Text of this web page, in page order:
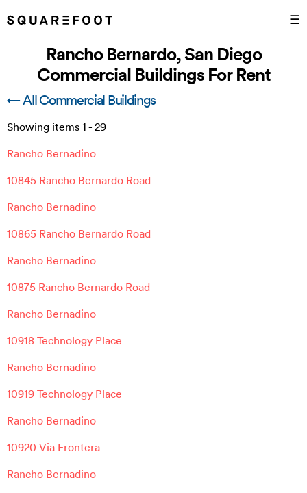
☰
Rancho Bernardo, San Diego
Commercial Buildings For Rent
← All Commercial Buildings
Showing items 1 - 29
Rancho Bernadino
10845 Rancho Bernardo Road
Rancho Bernadino
10865 Rancho Bernardo Road
Rancho Bernadino
10875 Rancho Bernardo Road
Rancho Bernadino
10918 Technology Place
Rancho Bernadino
10919 Technology Place
Rancho Bernadino
10920 Via Frontera
Rancho Bernadino